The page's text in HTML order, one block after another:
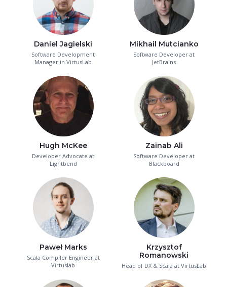
Daniel Jagielski
Software Development
Manager in VirtusLab
Mikhail Mutcianko
Software Developer at
JetBrains
Hugh McKee
Developer Advocate at
Lightbend
Zainab Ali
Software Developer at
Blackboard
Paweł Marks
Scala Compiler Engineer at
Virtuslab
Krzysztof
Romanowski
Head of DX & Scala at VirtusLab